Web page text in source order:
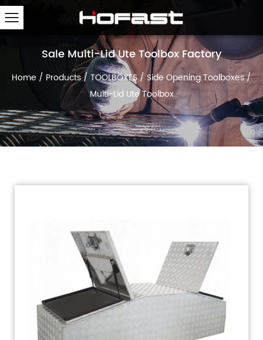
Sale Multi-Lid Ute Toolbox Factory
Home / Products/TOOLBOXES/Side Opening Toolboxes/
Multi-Lid Ute Toolbox